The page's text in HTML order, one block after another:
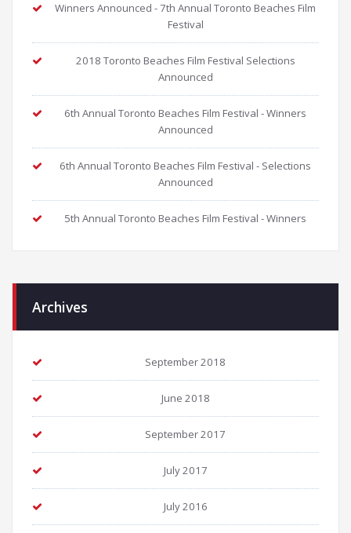
Winners Announced - 7th Annual Toronto Beaches Film
Festival
2018 Toronto Beaches Film Festival Selections
Announced
6th Annual Toronto Beaches Film Festival - Winners
Announced
6th Annual Toronto Beaches Film Festival - Selections
Announced
5th Annual Toronto Beaches Film Festival - Winners
Archives
September 2018
June 2018
September 2017
July 2017
July 2016